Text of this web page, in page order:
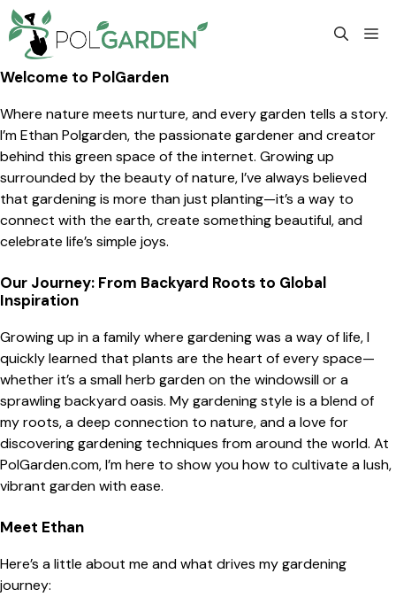
Skip
to
content
Welcome to PolGarden
Where nature meets nurture, and every garden tells a story.
I’m Ethan Polgarden, the passionate gardener and creator
behind this green space of the internet. Growing up
surrounded by the beauty of nature, I’ve always believed
that gardening is more than just planting—it’s a way to
connect with the earth, create something beautiful, and
celebrate life’s simple joys.
Our Journey: From Backyard Roots to Global
Inspiration
Growing up in a family where gardening was a way of life, I
quickly learned that plants are the heart of every space—
whether it’s a small herb garden on the windowsill or a
sprawling backyard oasis. My gardening style is a blend of
my roots, a deep connection to nature, and a love for
discovering gardening techniques from around the world. At
PolGarden.com, I’m here to show you how to cultivate a lush,
vibrant garden with ease.
Meet Ethan
Here’s a little about me and what drives my gardening
journey: